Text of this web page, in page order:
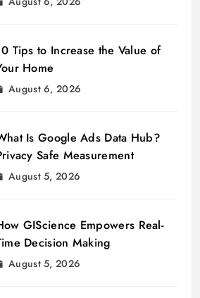
Tips to Increase the Value of
Home
August 6, 2026
Is Google Ads Data Hub?
Safe Measurement
August 5, 2026
GIScience Empowers Real-
Decision Making
August 5, 2026